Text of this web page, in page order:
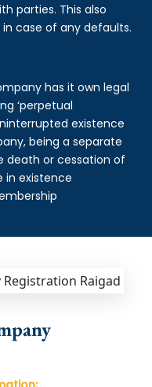
parties. This also
case of any defaults.
has it own legal
‘perpetual
existence
being a separate
death or cessation of
in existence